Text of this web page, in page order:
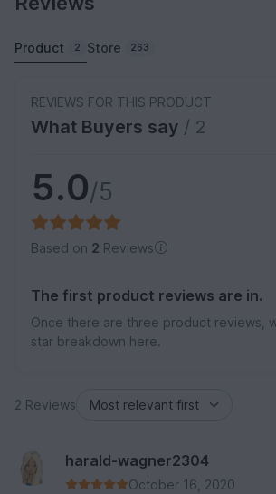
Product 2 Store 263
REVIEWS FOR THIS PRODUCT
What Buyers say / 2
5.0/5
Based on 2 Reviews
The first product reviews are in.
Once there are three product reviews,
star breakdown here.
2 Reviews
harald-wagner2304
October 16, 2020